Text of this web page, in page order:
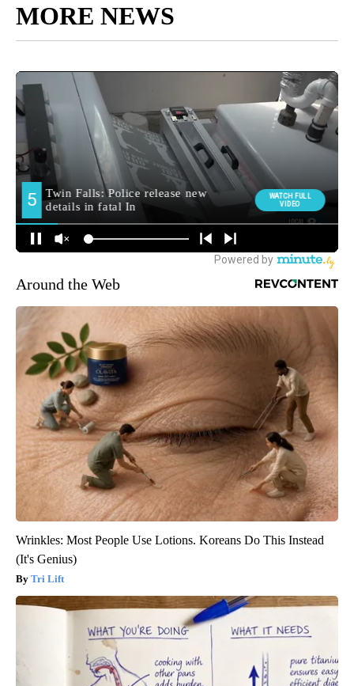
MORE NEWS
Around the Web
Wrinkles: Most People Use Lotions. Koreans Do This Instead
(It's Genius)
Tri Lift